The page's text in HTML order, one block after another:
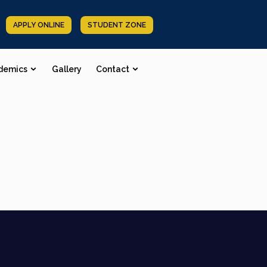
APPLY ONLINE STUDENT ZONE
Gallery Contact